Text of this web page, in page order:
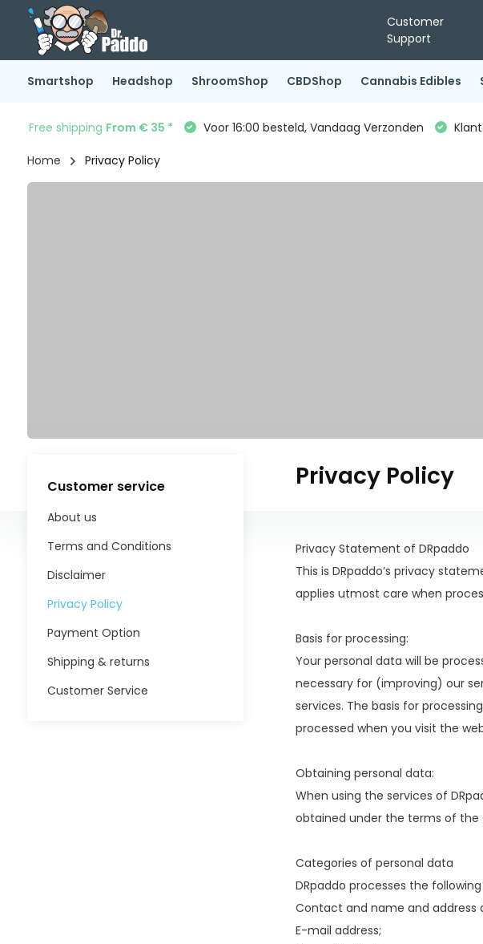
Customer
Support
Smartshop Headshop ShroomShop CBDShop Cannabis Edibles
Free shipping From € 35 * Voor 16:00 besteld, Vandaag Verzonden
Home Privacy Policy
Customer service
About us
Terms and Conditions
Disclaimer
Privacy Policy
Payment Option
Shipping & returns
Customer Service
Privacy Policy
Privacy Statement of DRpaddo
This is DRpaddo’s privacy
applies utmost care when
Basis for processing:
Your personal data will be
necessary for (improving) our
services. The basis for
processed when you visit the
Obtaining personal data:
When using the services of
obtained under the terms of the
Categories of personal data
DRpaddo processes the
Contact and name and address
E-mail address;